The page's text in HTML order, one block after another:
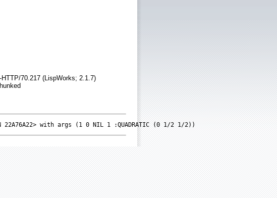
70.217 (LispWorks; 2.1.7)
FN 22A76A22> with args (1 0 NIL 1 :QUADRATIC (0 1/2 1/2))